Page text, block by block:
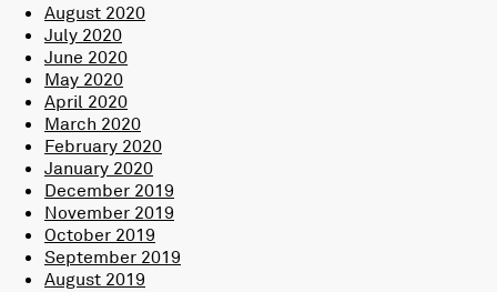
August 2020
July 2020
June 2020
May 2020
April 2020
March 2020
February 2020
January 2020
December 2019
November 2019
October 2019
September 2019
August 2019